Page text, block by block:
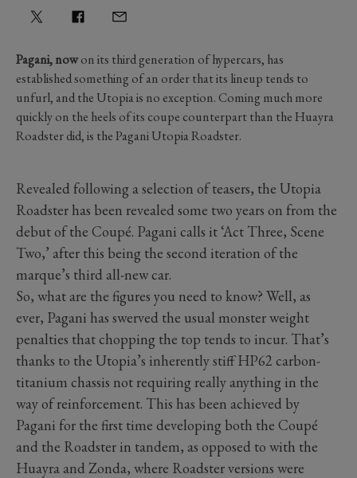
Pagani, nowon its third generation of hypercars, has
established something of an order that its lineup tends to
unfurl, and the Utopia is no exception. Coming much more
quickly on the heels of its coupe counterpart than the Huayra
Roadster did, is the Pagani Utopia Roadster.
Revealed following a selection of teasers, the Utopia
Roadster has been revealed some two years on from the
debut of the Coupé. Pagani calls it ‘Act Three, Scene
Two,’ after this being the second iteration of the
marque’s third all-new car.
So, what are the figures you need to know? Well, as
ever, Pagani has swerved the usual monster weight
penalties that chopping the top tends to incur. That’s
thanks to the Utopia’s inherently stiff HP62 carbon-
titanium chassis not requiring really anything in the
way of reinforcement. This has been achieved by
Pagani for the first time developing both the Coupé
and the Roadster in tandem, as opposed to with the
Huayra and Zonda, where Roadster versions were